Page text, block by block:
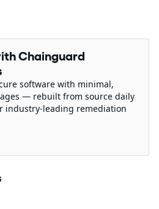
Chainguard
software with minimal,
— rebuilt from source daily
industry-leading remediation